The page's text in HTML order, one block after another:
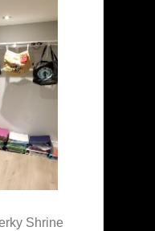
Shrine